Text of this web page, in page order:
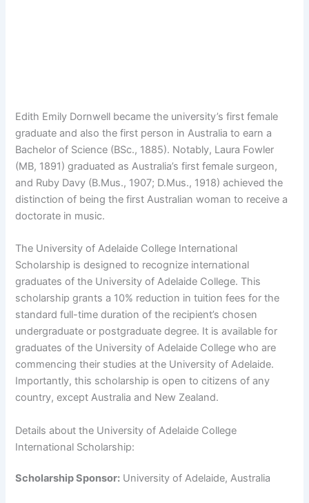
Edith Emily Dornwell became the university’s first female
graduate and also the first person in Australia to earn a
Bachelor of Science (BSc., 1885). Notably, Laura Fowler
(MB, 1891) graduated as Australia’s first female surgeon,
and Ruby Davy (B.Mus., 1907; D.Mus., 1918) achieved the
distinction of being the first Australian woman to receive a
doctorate in music.
The University of Adelaide College International
Scholarship is designed to recognize international
graduates of the University of Adelaide College. This
scholarship grants a 10% reduction in tuition fees for the
standard full-time duration of the recipient’s chosen
undergraduate or postgraduate degree. It is available for
graduates of the University of Adelaide College who are
commencing their studies at the University of Adelaide.
Importantly, this scholarship is open to citizens of any
country, except Australia and New Zealand.
Details about the University of Adelaide College
International Scholarship:
Scholarship Sponsor: University of Adelaide, Australia